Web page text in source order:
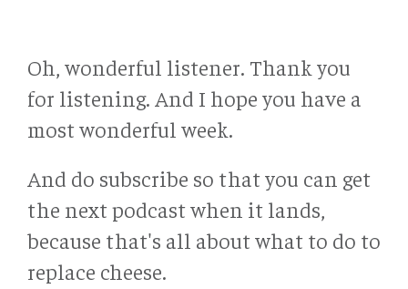
Oh, wonderful listener. Thank you
for listening. And I hope you have a
most wonderful week.
And do subscribe so that you can get
the next podcast when it lands,
because that's all about what to do to
replace cheese.